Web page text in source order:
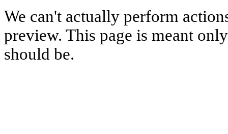
We can't actually perform
preview. This page is meant
should be.